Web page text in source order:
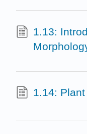
1.13:
1.14: